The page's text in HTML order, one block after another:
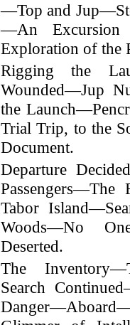
—Top and
—An
Exploration of the
Rigging the
Wounded—Jup
the
Trial Trip, to the
Document.
Departure
Tabor
Woods—No
Deserted.
The
Search